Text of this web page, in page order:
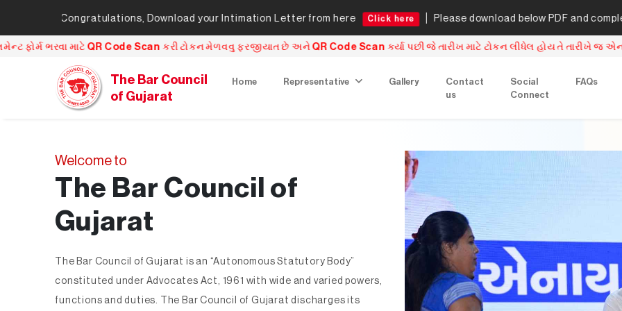
Download your Intimation Letter from here Click here Please download below PDF and complete the
કરી ટોકન મેળવવુ ફરજીયાત છે અને QR Code Scan કર્યા પછી જે તારીખ માટે ટોકન લીધેલ હોય તે તારીખે જ એનરોલમેન્ટ ફોર્મ બાર
The Bar Council
of Gujarat
Home Representative Gallery
Contact
us
Social
Connect
FAQs
Welcome to
The Bar Council of
Gujarat
The Bar Council of Gujarat is an “Autonomous Statutory Body”
constituted under Advocates Act, 1961 with wide and varied powers,
functions and duties. The Bar Council of Gujarat discharges its